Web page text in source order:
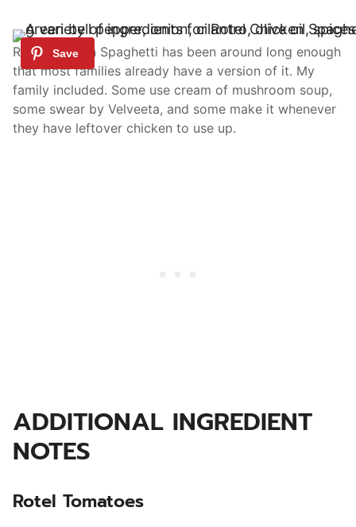
Rotel Chicken Spaghetti has been around long enough
that most families already have a version of it. My
family included. Some use cream of mushroom soup,
some swear by Velveeta, and some make it whenever
they have leftover chicken to use up.
ADDITIONAL INGREDIENT
NOTES
Rotel Tomatoes